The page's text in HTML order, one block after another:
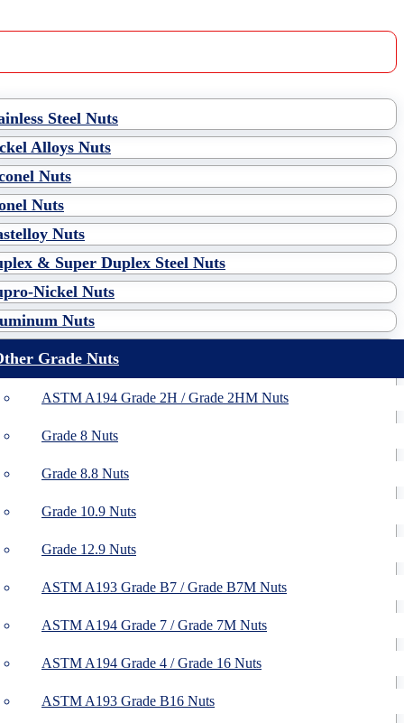
Steel Nuts
Alloys Nuts
Nuts
Nuts
Nuts
& Super Duplex Steel Nuts
Nickel Nuts
Nuts
Grade Nuts
ASTM A194 Grade 2H / Grade 2HM Nuts
Grade 8 Nuts
Grade 8.8 Nuts
Grade 10.9 Nuts
Grade 12.9 Nuts
ASTM A193 Grade B7 / Grade B7M Nuts
ASTM A194 Grade 7 / Grade 7M Nuts
ASTM A194 Grade 4 / Grade 16 Nuts
ASTM A193 Grade B16 Nuts